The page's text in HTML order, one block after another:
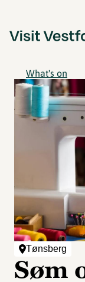
What's on
Tønsberg
Søm